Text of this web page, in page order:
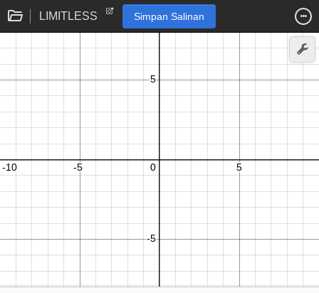
LIMITLESS Simpan Salinan